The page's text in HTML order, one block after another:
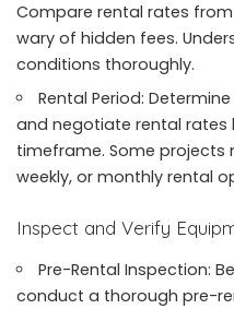
Compare rental rates
wary of hidden fees.
conditions thoroughly.
Rental Period:
and negotiate rental rates
timeframe. Some
weekly, or monthly rental
Inspect and Verify
Pre-Rental Inspection:
conduct a thorough pre-